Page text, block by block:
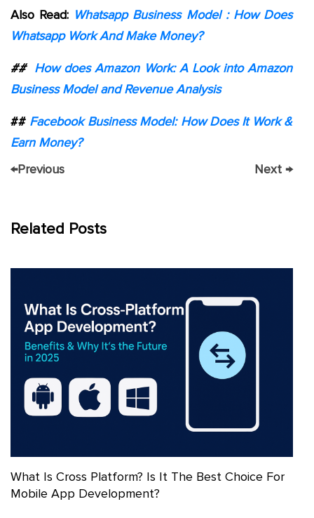
Also Read: Whatsapp Business Model : How Does
Whatsapp Work And Make Money?
## How does Amazon Work: A Look into Amazon
Business Model and Revenue Analysis
## Facebook Business Model: How Does It Work &
Earn Money?
←Previous Next →
Related Posts
What Is Cross Platform? Is It The Best Choice For
Mobile App Development?